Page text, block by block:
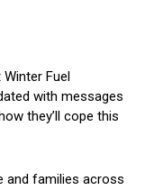
Fuel
with messages
they’ll cope this
and families across